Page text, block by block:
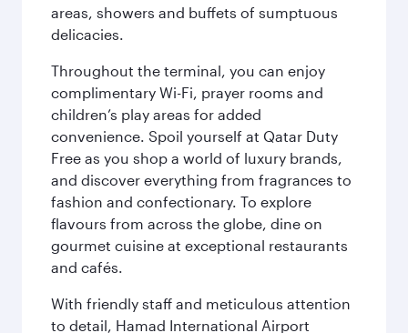
areas, showers and buffets of sumptuous
delicacies.
Throughout the terminal, you can enjoy
complimentary Wi-Fi, prayer rooms and
children’s play areas for added
convenience. Spoil yourself at Qatar Duty
Free as you shop a world of luxury brands,
and discover everything from fragrances to
fashion and confectionary. To explore
flavours from across the globe, dine on
gourmet cuisine at exceptional restaurants
and cafés.
With friendly staff and meticulous attention
to detail, Hamad International Airport